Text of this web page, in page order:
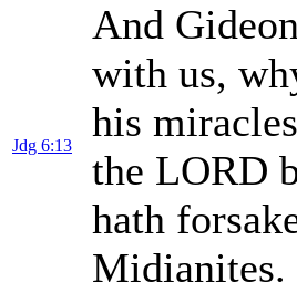
Jdg 6:13
And
with us,
his
the LORD
hath
Midianites.